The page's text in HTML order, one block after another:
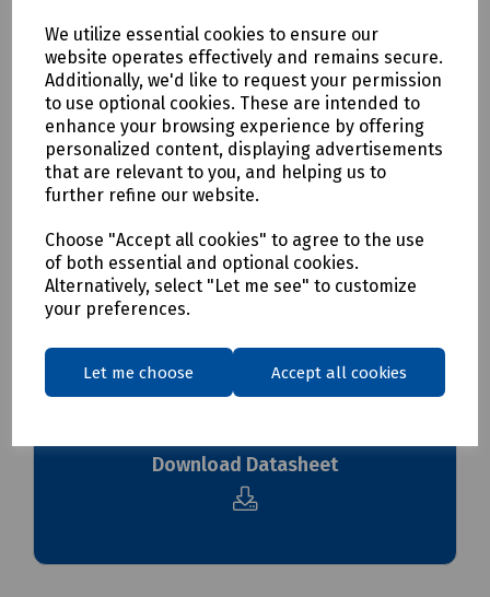
We utilize essential cookies to ensure our
website operates effectively and remains secure.
Additionally, we'd like to request your permission
to use optional cookies. These are intended to
enhance your browsing experience by offering
personalized content, displaying advertisements
that are relevant to you, and helping us to
further refine our website.
Choose "Accept all cookies" to agree to the use
of both essential and optional cookies.
Alternatively, select "Let me see" to customize
your preferences.
Let me choose Accept all cookies
Usable on PC
Usable on MaxTester
Usable on FTB Ecosystem
Handheld Display Available
Please see datasheet for further details
To see our delivery charges, pleaseclick here
To see our terms regarding returns, pleaseclick here
Downloads
Download Datasheet